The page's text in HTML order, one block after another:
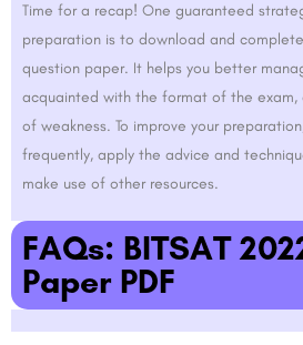
Time for a recap! One guaranteed
preparation is to download and
question paper. It helps you better
acquainted with the format of the exam,
of weakness. To improve your
frequently, apply the advice and
make use of other resources.
FAQs: BITSAT
Paper PDF